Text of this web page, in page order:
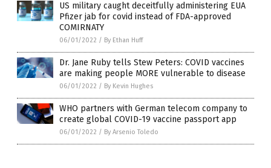
US military caught deceitfully administering EUA
Pfizer jab for covid instead of FDA-approved
COMIRNATY
06/01/2022 / By Ethan Huff
Dr. Jane Ruby tells Stew Peters: COVID vaccines
are making people MORE vulnerable to disease
06/01/2022 / By Kevin Hughes
WHO partners with German telecom company to
create global COVID-19 vaccine passport app
06/01/2022 / By Arsenio Toledo